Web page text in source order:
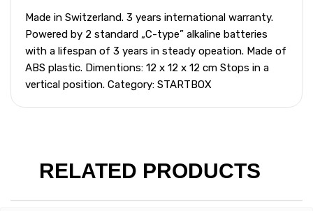
Made in Switzerland. 3 years international warranty.
Powered by 2 standard „C-type” alkaline batteries
with a lifespan of 3 years in steady opeation. Made of
ABS plastic. Dimentions: 12 x 12 x 12 cm Stops in a
vertical position. Category: STARTBOX
RELATED PRODUCTS